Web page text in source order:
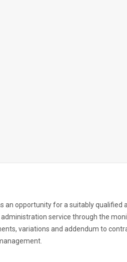
an opportunity for a suitably qualified
service through the
variations and addendum to